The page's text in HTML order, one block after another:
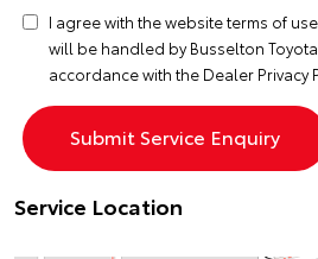
I agree with the websiteterms of use
will be handled by Busselton
accordance with the Dealer Privacy
Service Location